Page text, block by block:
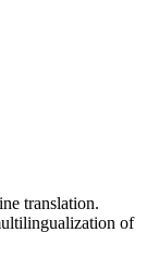
translation.
of